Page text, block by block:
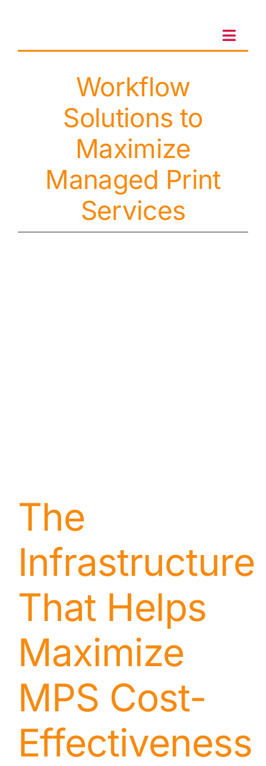
Client Portal
Sales & Leasing
On-site services
Client Care
Workflow
Solutions to
Maximize
Managed Print
Services
The
Infrastructure
That Helps
Maximize
MPS Cost-
Effectiveness